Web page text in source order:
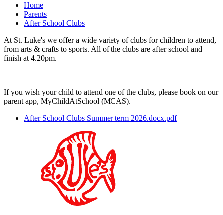
Home
Parents
After School Clubs
At St. Luke's we offer a wide variety of clubs for children to attend,
from arts & crafts to sports. All of the clubs are after school and
finish at 4.20pm.
If you wish your child to attend one of the clubs, please book on our
parent app, MyChildAtSchool (MCAS).
After School Clubs Summer term 2026.docx.pdf